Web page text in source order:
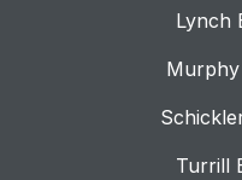
Lynch
Turrill